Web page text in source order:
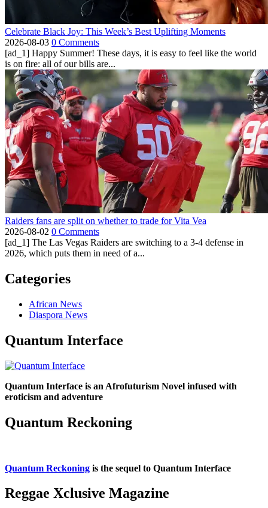
Celebrate Black Joy: This Week’s Best Uplifting Moments
2026-08-03 0 Comments
[ad_1] Happy Summer! These days, it is easy to feel like the world
is on fire: all of our bills are...
Raiders fans are split on whether to trade for Vita Vea
2026-08-02 0 Comments
[ad_1] The Las Vegas Raiders are switching to a 3-4 defense in
2026, which puts them in need of a...
Categories
African News
Diaspora News
Quantum Interface
Quantum Interface is an Afrofuturism Novel infused with
eroticism and adventure
Quantum Reckoning
Quantum Reckoning is the sequel to Quantum Interface
Reggae Xclusive Magazine